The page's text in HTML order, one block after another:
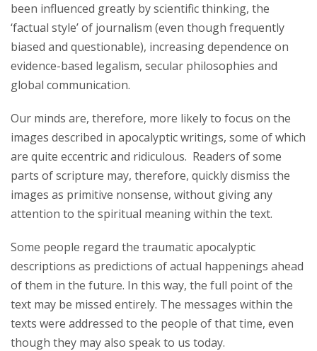
been influenced greatly by scientific thinking, the
‘factual style’ of journalism (even though frequently
biased and questionable), increasing dependence on
evidence-based legalism, secular philosophies and
global communication.
Our minds are, therefore, more likely to focus on the
images described in apocalyptic writings, some of which
are quite eccentric and ridiculous. Readers of some
parts of scripture may, therefore, quickly dismiss the
images as primitive nonsense, without giving any
attention to the spiritual meaning within the text.
Some people regard the traumatic apocalyptic
descriptions as predictions of actual happenings ahead
of them in the future. In this way, the full point of the
text may be missed entirely. The messages within the
texts were addressed to the people of that time, even
though they may also speak to us today.